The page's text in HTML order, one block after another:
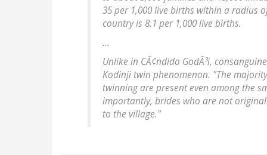
35 per 1,000 live births within a radius
country is 8.1 per 1,000 live births.
...
Unlike in CÃ¢ndido GodÃ³i,
Kodinji twin phenomenon. "The
twinning are present even among the
importantly, brides who are not
to the village."